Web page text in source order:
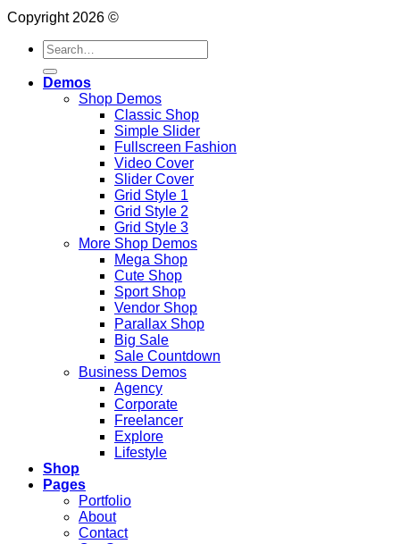
Copyright 2026 ©
Search
for:
Demos
Shop Demos
Classic Shop
Simple Slider
Fullscreen Fashion
Video Cover
Slider Cover
Grid Style 1
Grid Style 2
Grid Style 3
More Shop Demos
Mega Shop
Cute Shop
Sport Shop
Vendor Shop
Parallax Shop
Big Sale
Sale Countdown
Business Demos
Agency
Corporate
Freelancer
Explore
Lifestyle
Shop
Pages
Portfolio
About
Contact